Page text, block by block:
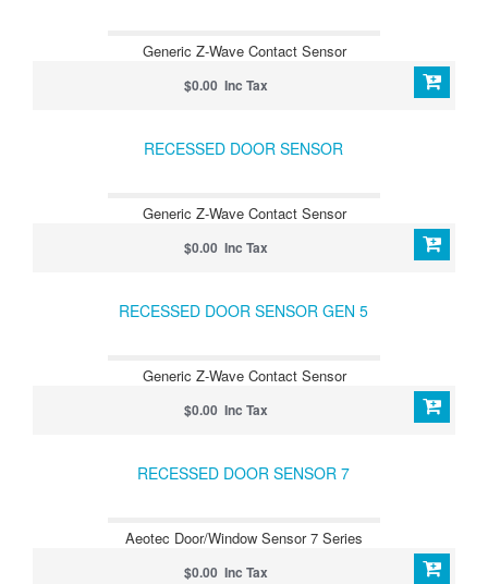
Generic Z-Wave Contact Sensor
$0.00 Inc Tax
RECESSED DOOR SENSOR
Generic Z-Wave Contact Sensor
$0.00 Inc Tax
RECESSED DOOR SENSOR GEN 5
Generic Z-Wave Contact Sensor
$0.00 Inc Tax
RECESSED DOOR SENSOR 7
Aeotec Door/Window Sensor 7 Series
$0.00 Inc Tax